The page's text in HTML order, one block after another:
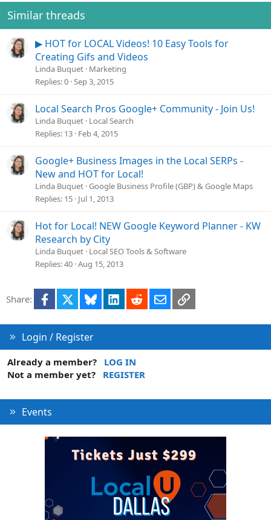
Similar threads
▶ HOT for LOCAL Videos! 10 Easy Tools for
Creating Gifs and Videos
Linda Buquet Marketing
Replies 0 Sep 3, 2015
Local Search Pros Google+ Community - Join Us!
Linda Buquet Local Search
Replies 13 Feb 4, 2015
Google+ Business Images in the Local SERPs -
New and HOT for Local!
Linda Buquet Google Business Profile (GBP) & Google Maps
Replies 15 Jul 1, 2013
Hot for Local! NEW Google Keyword Planner - KW
Research by City
Linda Buquet Local SEO Tools & Software
Replies 40 Aug 15, 2013
Share: Facebook Bluesky LinkedInRedditEmailLink
Login / Register
Already a member?
LOG IN
Not a member yet?
REGISTER
Events